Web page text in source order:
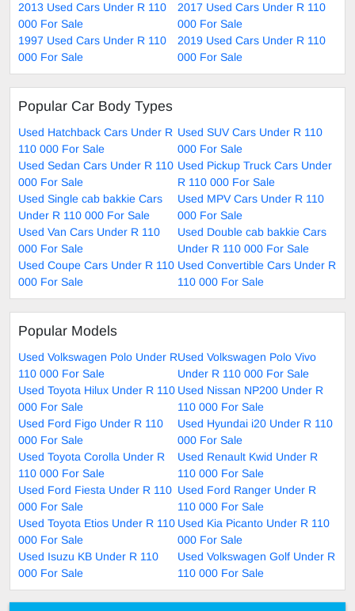
2013 Used Cars Under R 110
000 For Sale
2017 Used Cars Under R 110
000 For Sale
1997 Used Cars Under R 110
000 For Sale
2019 Used Cars Under R 110
000 For Sale
Popular Car Body Types
Used Hatchback Cars Under R
110 000 For Sale
Used SUV Cars Under R 110
000 For Sale
Used Sedan Cars Under R 110
000 For Sale
Used Pickup Truck Cars Under
R 110 000 For Sale
Used Single cab bakkie Cars
Under R 110 000 For Sale
Used MPV Cars Under R 110
000 For Sale
Used Van Cars Under R 110
000 For Sale
Used Double cab bakkie Cars
Under R 110 000 For Sale
Used Coupe Cars Under R 110
000 For Sale
Used Convertible Cars Under R
110 000 For Sale
Popular Models
Used Volkswagen Polo Under R
110 000 For Sale
Used Volkswagen Polo Vivo
Under R 110 000 For Sale
Used Toyota Hilux Under R 110
000 For Sale
Used Nissan NP200 Under R
110 000 For Sale
Used Ford Figo Under R 110
000 For Sale
Used Hyundai i20 Under R 110
000 For Sale
Used Toyota Corolla Under R
110 000 For Sale
Used Renault Kwid Under R
110 000 For Sale
Used Ford Fiesta Under R 110
000 For Sale
Used Ford Ranger Under R
110 000 For Sale
Used Toyota Etios Under R 110
000 For Sale
Used Kia Picanto Under R 110
000 For Sale
Used Isuzu KB Under R 110
000 For Sale
Used Volkswagen Golf Under R
110 000 For Sale